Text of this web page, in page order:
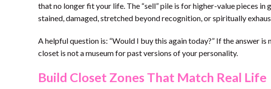
that no longer fit your life. The “sell” pile is for higher-value pieces
stained, damaged, stretched beyond recognition, or spiritually
A helpful question is: “Would I buy this again today?” If the answer
closet is not a museum for past versions of your personality.
Build Closet Zones That Match Real Life